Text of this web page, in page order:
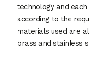
technology and
according to the
materials used are
brass and stainless